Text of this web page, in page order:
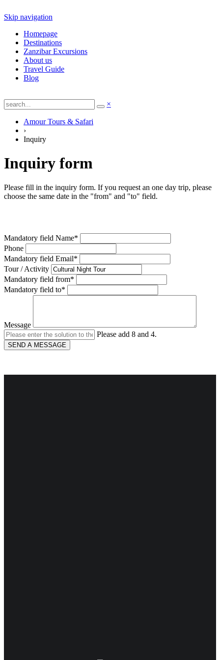
Skip navigation
Homepage
Destinations
Zanzibar Excursions
About us
Travel Guide
Blog
×
Amour Tours & Safari
›
Inquiry
Inquiry form
Please fill in the inquiry form. If you request an one day trip, please
choose the same date in the "from" and "to" field.
Mandatory field Name*
Phone
Mandatory field Email*
Tour / Activity
Mandatory field from*
Mandatory field to*
Message
Please add 8 and 4.